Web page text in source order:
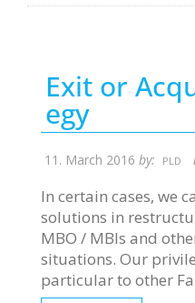
Exit or
egy
11. March 2016 by: PLD
In certain cases, we
solutions in
MBO / MBIs and
situations. Our
particular to other